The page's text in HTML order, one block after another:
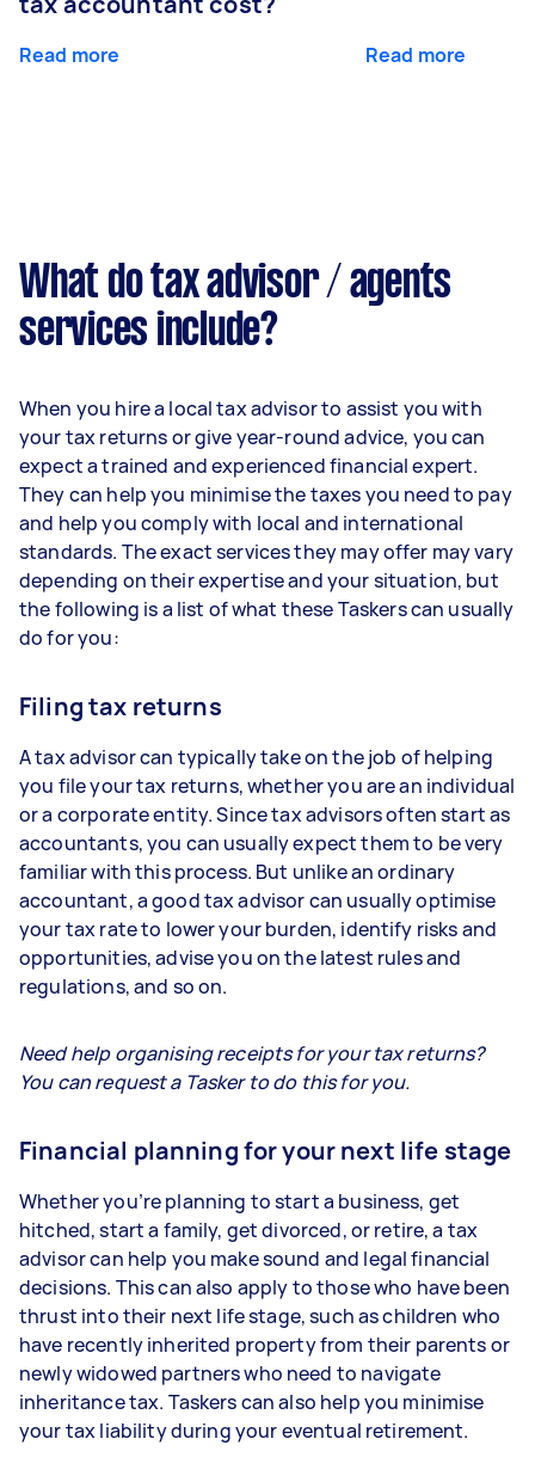
Read more Read more
What do tax advisor / agents
services include?
When you hire a local tax advisor to assist you with
your tax returns or give year-round advice, you can
expect a trained and experienced financial expert.
They can help you minimise the taxes you need to pay
and help you comply with local and international
standards. The exact services they may offer may vary
depending on their expertise and your situation, but
the following is a list of what these Taskers can usually
do for you:
Filing tax returns
A tax advisor can typically take on the job of helping
you file your tax returns, whether you are an individual
or a corporate entity. Since tax advisors often start as
accountants, you can usually expect them to be very
familiar with this process. But unlike an ordinary
accountant, a good tax advisor can usually optimise
your tax rate to lower your burden, identify risks and
opportunities, advise you on the latest rules and
regulations, and so on.
Need help organising receipts for your tax returns?
You can request a Tasker to do this for you.
Financial planning for your next life stage
Whether you’re planning to start a business, get
hitched, start a family, get divorced, or retire, a tax
advisor can help you make sound and legal financial
decisions. This can also apply to those who have been
thrust into their next life stage, such as children who
have recently inherited property from their parents or
newly widowed partners who need to navigate
inheritance tax. Taskers can also help you minimise
your tax liability during your eventual retirement.